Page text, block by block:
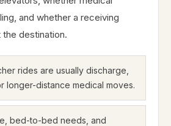
and whether a receiving
destination.
rides are usually discharge,
longer-distance medical moves.
bed-to-bed needs, and